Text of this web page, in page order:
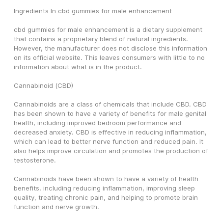
Ingredients In cbd gummies for male enhancement
cbd gummies for male enhancement is a dietary supplement
that contains a proprietary blend of natural ingredients.
However, the manufacturer does not disclose this information
on its official website. This leaves consumers with little to no
information about what is in the product.
Cannabinoid (CBD)
Cannabinoids are a class of chemicals that include CBD. CBD
has been shown to have a variety of benefits for male genital
health, including improved bedroom performance and
decreased anxiety. CBD is effective in reducing inflammation,
which can lead to better nerve function and reduced pain. It
also helps improve circulation and promotes the production of
testosterone.
Cannabinoids have been shown to have a variety of health
benefits, including reducing inflammation, improving sleep
quality, treating chronic pain, and helping to promote brain
function and nerve growth.